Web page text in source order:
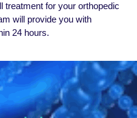
trеatmеnt for your orthopеdic
will providе you with
24 hours.